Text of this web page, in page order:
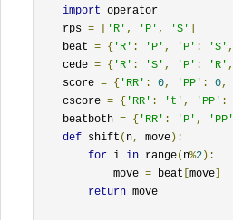
import operator
    rps
= [ 'R' , 'P' , 'S' ]
    beat
= { 'R' : 'P' , 'P' : 'S' ,
    cede
= { 'R' : 'S' , 'P' : 'R' ,
    score
= { 'RR' : 0, 'PP' : 0,
    cscore
= { 'RR' : 't' , 'PP' :
    beatboth
= { 'RR' : 'P' , 'PP'
def shift ( n, move):
for i in range( n%2):
            move
= beat [move]
return move